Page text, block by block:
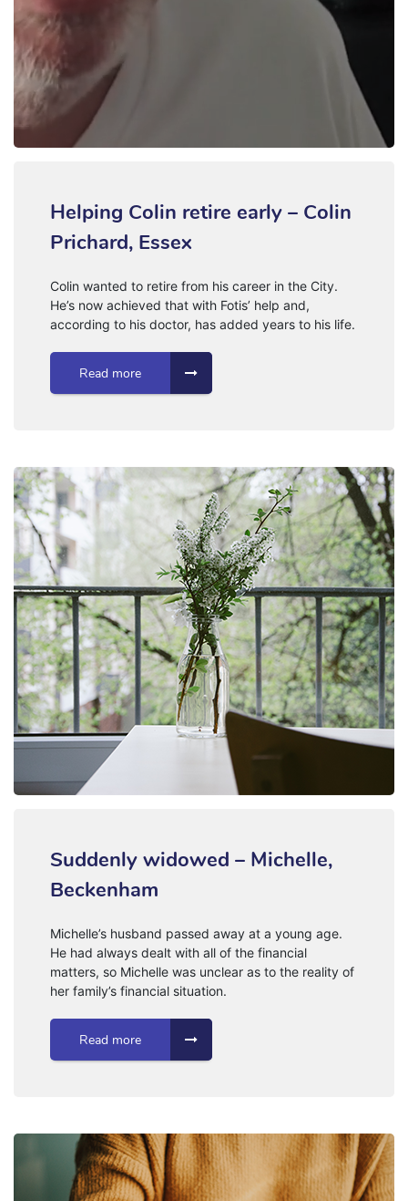
Helping Colin retire early – Colin
Prichard, Essex
Colin wanted to retire from his career in the City.
He’s now achieved that with Fotis’ help and,
according to his doctor, has added years to his life.
Read more
Suddenly widowed – Michelle,
Beckenham
Michelle’s husband passed away at a young age.
He had always dealt with all of the financial
matters, so Michelle was unclear as to the reality of
her family’s financial situation.
Read more